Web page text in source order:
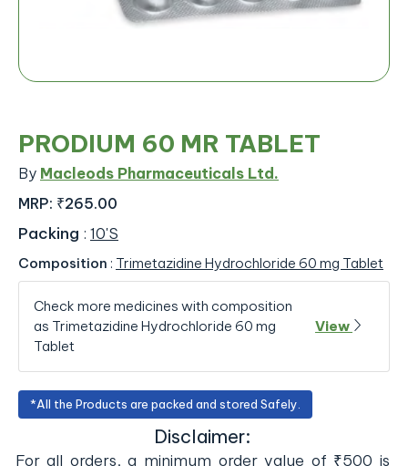
PRODIUM 60 MR TABLET
By Macleods Pharmaceuticals Ltd.
MRP: ₹265.00
Packing : 10'S
Composition : Trimetazidine Hydrochloride 60 mg Tablet
Check more medicines with composition
as Trimetazidine Hydrochloride 60 mg
Tablet
View
*All the Products are packed and stored Safely.
Disclaimer:
For all orders, a minimum order value of ₹500 is